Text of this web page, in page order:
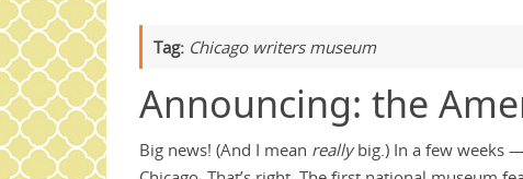
Tag: Chicago writers museum
Announcing: the
Big news! (And I mean reallybig.) In a few weeks